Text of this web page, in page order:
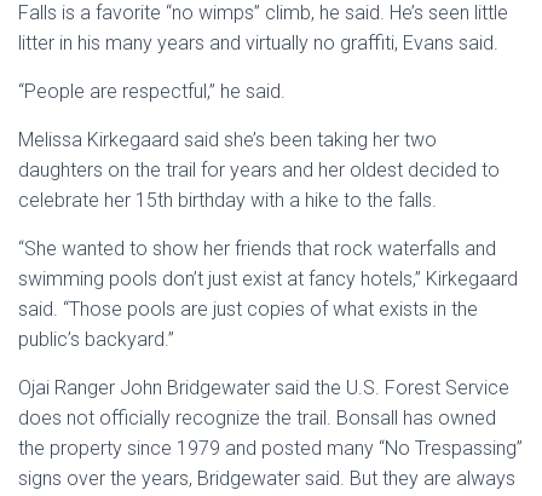
Falls is a favorite “no wimps” climb, he said. He’s seen little
litter in his many years and virtually no graffiti, Evans said.
“People are respectful,” he said.
Melissa Kirkegaard said she’s been taking her two
daughters on the trail for years and her oldest decided to
celebrate her 15th birthday with a hike to the falls.
“She wanted to show her friends that rock waterfalls and
swimming pools don’t just exist at fancy hotels,” Kirkegaard
said. “Those pools are just copies of what exists in the
public’s backyard.”
Ojai Ranger John Bridgewater said the U.S. Forest Service
does not officially recognize the trail. Bonsall has owned
the property since 1979 and posted many “No Trespassing”
signs over the years, Bridgewater said. But they are always